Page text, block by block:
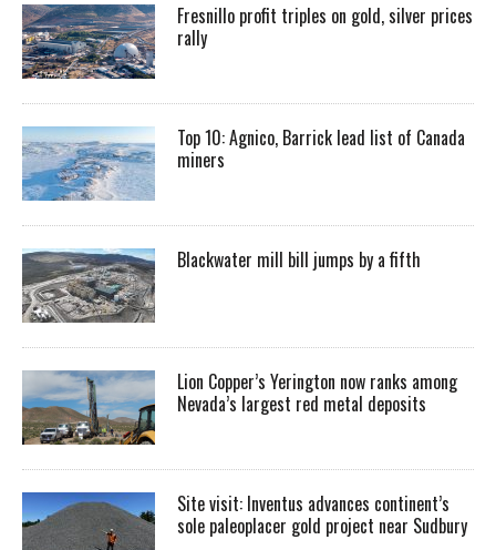
Fresnillo profit triples on gold, silver prices
rally
Top 10: Agnico, Barrick lead list of Canada
miners
Blackwater mill bill jumps by a fifth
Lion Copper’s Yerington now ranks among
Nevada’s largest red metal deposits
Site visit: Inventus advances continent’s
sole paleoplacer gold project near Sudbury